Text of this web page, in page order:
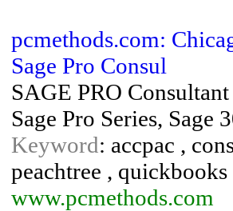
pcmethods.com:
Sage Pro Consul
SAGE PRO
Sage Pro Series,
Keyword: accpac ,
peachtree ,
www.pcmethods.com